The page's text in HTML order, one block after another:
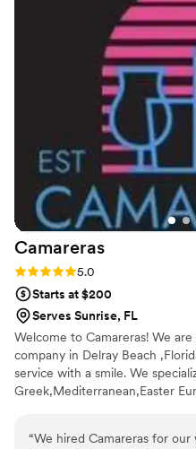
checked in on us during our
Camareras
Rating: 5.0 (5 reviews)
5.0
Starts at $200
Serves Sunrise, FL
Welcome to Camareras! We
company in Delray Beach
service with a smile. We
Greek,Mediterranean,Easter
“We hired Camareras for our